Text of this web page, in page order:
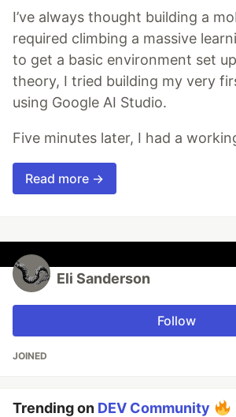
I’ve always thought building a
required climbing a massive
to get a basic environment set
theory, I tried building my very
using Google AI Studio.
Five minutes later, I had a
Read more →
Eli Sanderson
Follow
JOINED
Trending on DEV Community